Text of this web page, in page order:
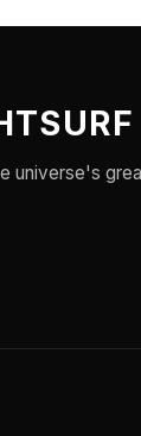
universe's